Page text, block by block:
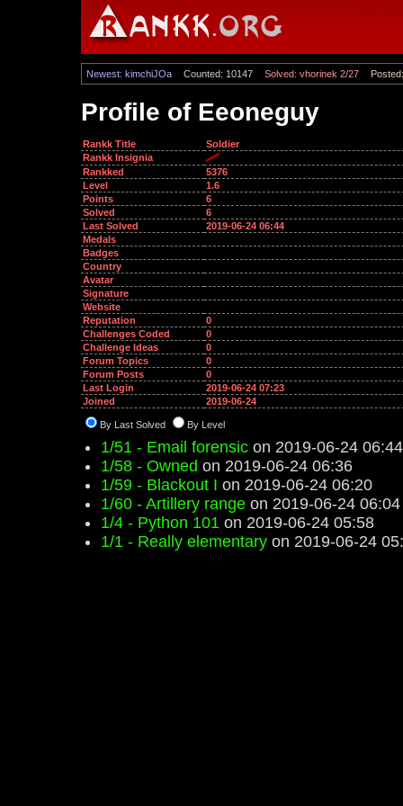
Newest: kimchiJOa Counted: 10147 Solved: vhorinek 2/27
Profile of Eeoneguy
Rankk Title
Soldier
Rankk Insignia
Rankked
5376
Level
1.6
Points
6
Solved
6
Last Solved
2019-06-24 06:44
Medals
Badges
Country
Avatar
Signature
Website
Reputation
0
Challenges Coded
0
Challenge Ideas
0
Forum Topics
0
Forum Posts
0
Last Login
2019-06-24 07:23
Joined
2019-06-24
By Last Solved By Level
1/51 - Email forensic on 2019-06-24 06:44
1/58 - Owned on 2019-06-24 06:36
1/59 - Blackout I on 2019-06-24 06:20
1/60 - Artillery range on 2019-06-24 06:04
1/4 - Python 101 on 2019-06-24 05:58
1/1 - Really elementary on 2019-06-24